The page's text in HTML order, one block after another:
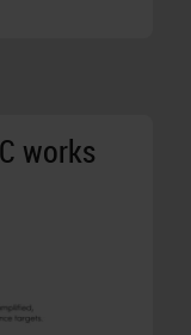
works